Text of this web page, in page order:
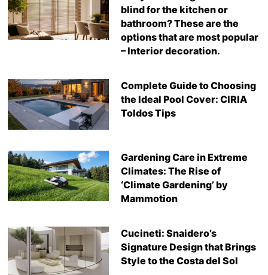
blind for the kitchen or
bathroom? These are the
options that are most popular
– Interior decoration.
Complete Guide to Choosing
the Ideal Pool Cover: CIRIA
Toldos Tips
Gardening Care in Extreme
Climates: The Rise of
‘Climate Gardening’ by
Mammotion
Cucineti: Snaidero’s
Signature Design that Brings
Style to the Costa del Sol